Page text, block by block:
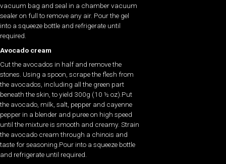
vacuum bag and seal in a chamber vacuum
sealer on full to remove any air. Pour the gel
into a squeeze bottle and refrigerate until
required.
Avocado cream
Cut the avocados in half and remove the
stones. Using a spoon, scrape the flesh from
the avocados, including all the green part
beneath the skin, to yield 300g (10 ½ oz).Put
the avocado, milk, salt, pepper and cayenne
pepper in a blender and puree on high speed
until the mixture is smooth and creamy. Strain
the avocado cream through a chinois and
taste for seasoning.Pour into a squeeze bottle
and refrigerate until required.